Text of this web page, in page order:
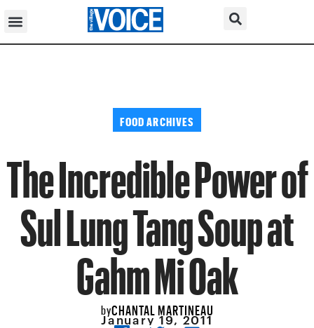
FOOD ARCHIVES
The Incredible Power of
Sul Lung Tang Soup at
Gahm Mi Oak
byCHANTAL MARTINEAU
January 19, 2011